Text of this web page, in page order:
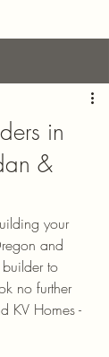
in
&
your
and
to
no further
KV Homes -